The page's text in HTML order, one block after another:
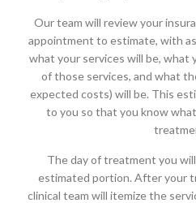
Our team will review your
appointment to estimate, with
what your services will be, what
of those services, and what
expected costs) will be. This
to you so that you know
The day of treatment you
estimated portion. After your
clinical team will itemize the